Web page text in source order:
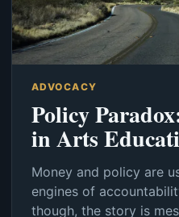
ADVOCACY
Policy
in Arts
Money and policy are
engines of
though, the story is